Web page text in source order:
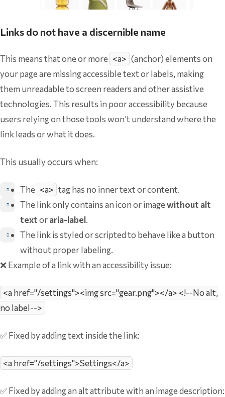
Links do not have a discernible name
This means that one or more <a> (anchor) elements on
your page are missing accessible text or labels, making
them unreadable to screen readers and other assistive
technologies. This results in poor accessibility because
users relying on those tools won’t understand where the
link leads or what it does.
This usually occurs when:
The <a> tag has no inner text or content.
The link only contains an icon or imagewithout alt
textoraria-label.
The link is styled or scripted to behave like a button
without proper labeling.
❌ Example of a link with an accessibility issue:
<a href="/settings"><img src="gear.png"></a> <!--No alt,
no label-->
✅ Fixed by adding text inside the link:
<a href="/settings">Settings</a>
✅ Fixed by adding an alt attribute with an image description: